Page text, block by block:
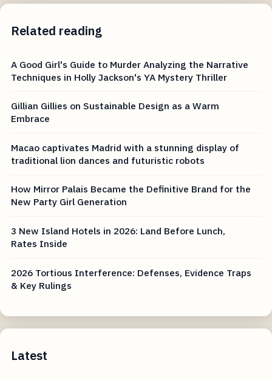
Related reading
A Good Girl's Guide to Murder Analyzing the Narrative
Techniques in Holly Jackson's YA Mystery Thriller
Gillian Gillies on Sustainable Design as a Warm
Embrace
Macao captivates Madrid with a stunning display of
traditional lion dances and futuristic robots
How Mirror Palais Became the Definitive Brand for the
New Party Girl Generation
3 New Island Hotels in 2026: Land Before Lunch,
Rates Inside
2026 Tortious Interference: Defenses, Evidence Traps
& Key Rulings
Latest